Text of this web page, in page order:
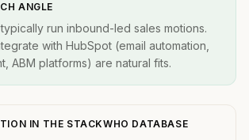
ANGLE
run inbound-led sales motions.
with HubSpot (email automation,
ABM platforms) are natural fits.
IN THE STACKWHO DATABASE